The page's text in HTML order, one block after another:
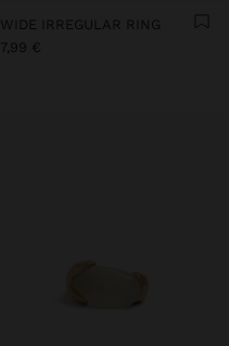
WIDE IRREGULAR RING
7,99 €